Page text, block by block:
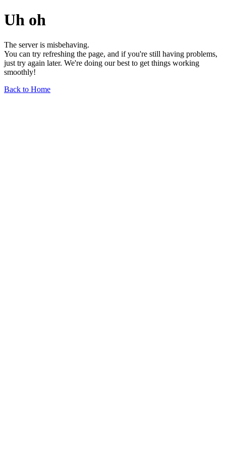
Uh oh
The server is misbehaving.
You can try refreshing the page, and if you're still having problems,
just try again later. We're doing our best to get things working
smoothly!
Back to Home